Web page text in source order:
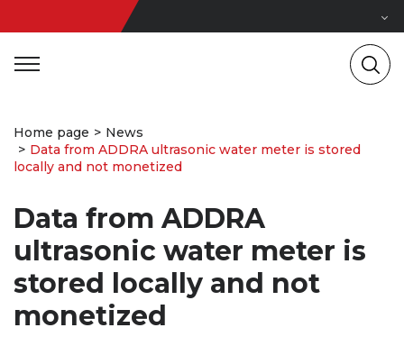
Home page
News
Data from ADDRA ultrasonic water meter is stored
locally and not monetized
Data from ADDRA
ultrasonic water meter is
stored locally and not
monetized